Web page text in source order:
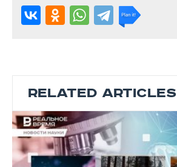
RELATED ARTICLES